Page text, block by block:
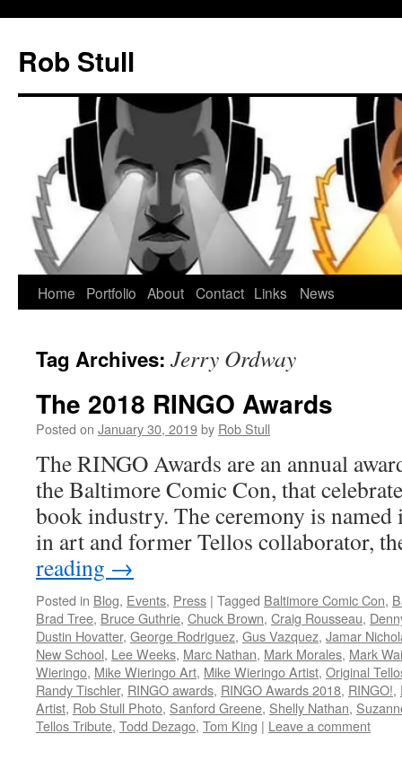
content
Rob Stull
Home Portfolio About Contact Links News
Tag Archives: Jerry Ordway
The 2018 RINGO Awards
Posted on January 30, 2019by Rob Stull
The RINGO Awards are an annual
the Baltimore Comic Con, that
book industry. The ceremony is
in art and former Tellos collaborator,
reading →
Posted in Blog, Events, Press | Tagged Baltimore Comic Con,
Brad Tree, Bruce Guthrie, Chuck Brown, Craig Rousseau,
Dustin Hovatter, George Rodriguez, Gus Vazquez, Jamar
New School, Lee Weeks, Marc Nathan, Mark Morales, Mark
Wieringo, Mike Wieringo Art, Mike Wieringo Artist, Original
Randy Tischler, RINGO awards, RINGO Awards 2018, RINGO!,
Artist, Rob Stull Photo, Sanford Greene, Shelly Nathan,
Tellos Tribute, Todd Dezago, Tom King | Leave a comment